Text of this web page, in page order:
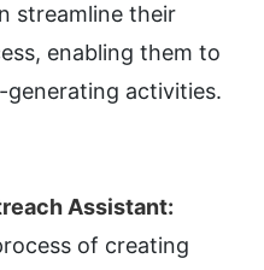
streamline their
enabling them to
activities.
Assistant:
of creating